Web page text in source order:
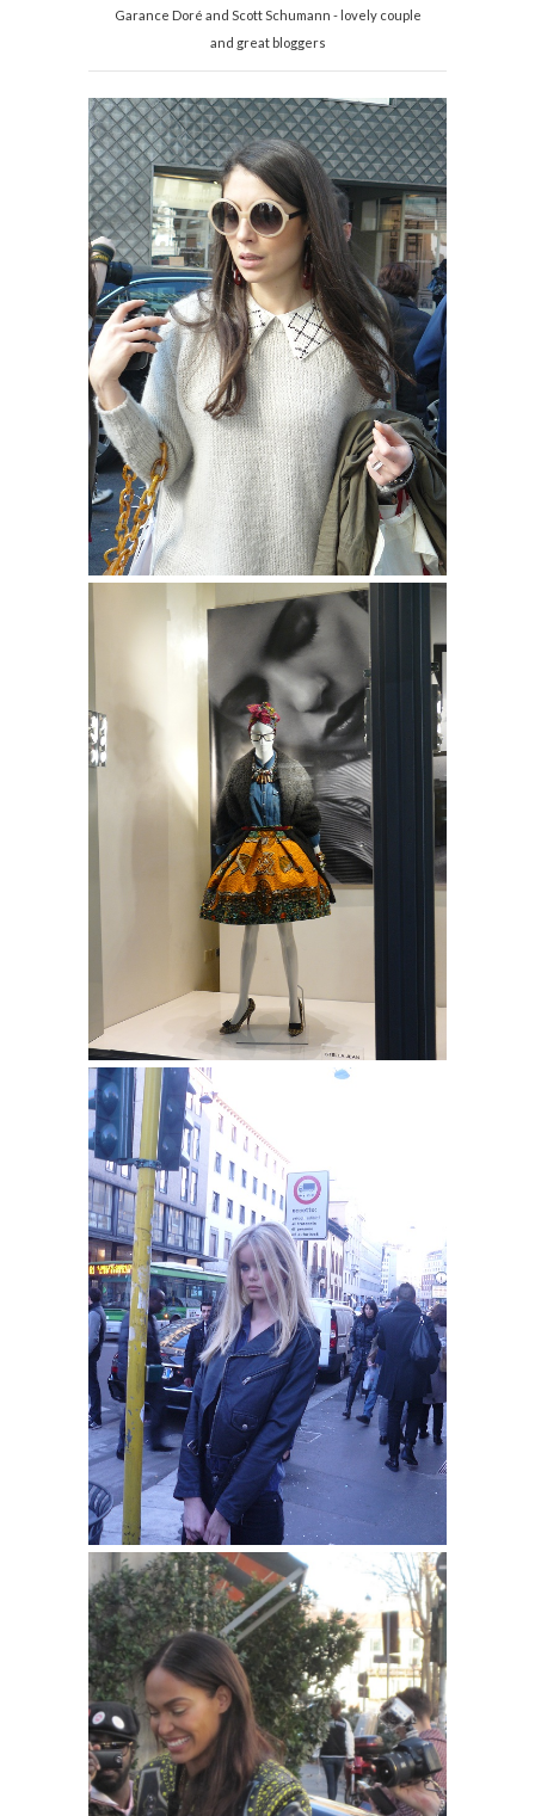
Garance Doré and Scott Schumann - lovely couple
and great bloggers